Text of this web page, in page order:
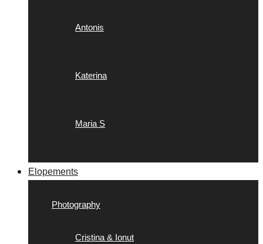
Antonis
Katerina
Maria S
Elopements
Photography
Cristina & Ionut